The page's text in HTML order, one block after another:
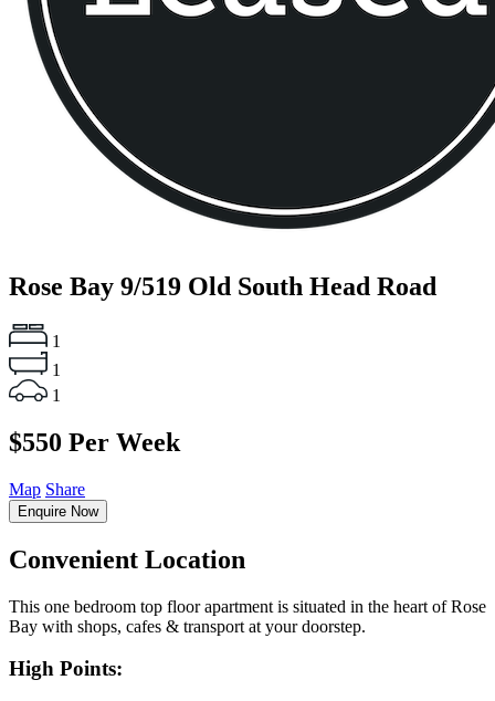
Rose Bay 9/519 Old South Head Road
1
1
1
$550 Per Week
Map Share
Enquire Now
Convenient Location
This one bedroom top floor apartment is situated in the heart of Rose
Bay with shops, cafes & transport at your doorstep.
High Points: